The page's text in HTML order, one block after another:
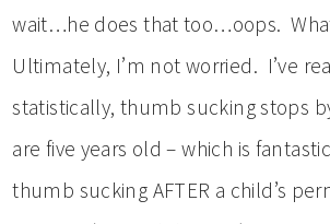
wait…he does that too…oops.
Ultimately, I’m not worried. I’ve
statistically, thumb sucking stops
are five years old – which is
thumb sucking AFTER a child’s